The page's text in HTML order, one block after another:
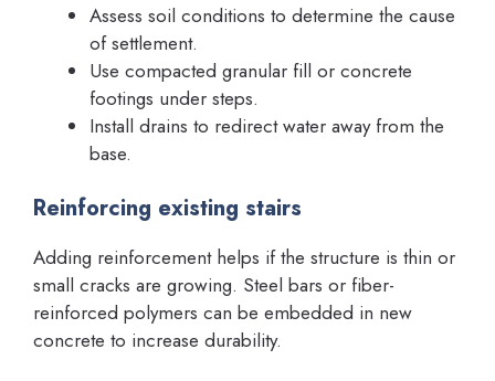
Assess soil conditions to determine the cause
of settlement.
Use compacted granular fill or concrete
footings under steps.
Install drains to redirect water away from the
base.
Reinforcing existing stairs
Adding reinforcement helps if the structure is thin or
small cracks are growing. Steel bars or fiber-
reinforced polymers can be embedded in new
concrete to increase durability.